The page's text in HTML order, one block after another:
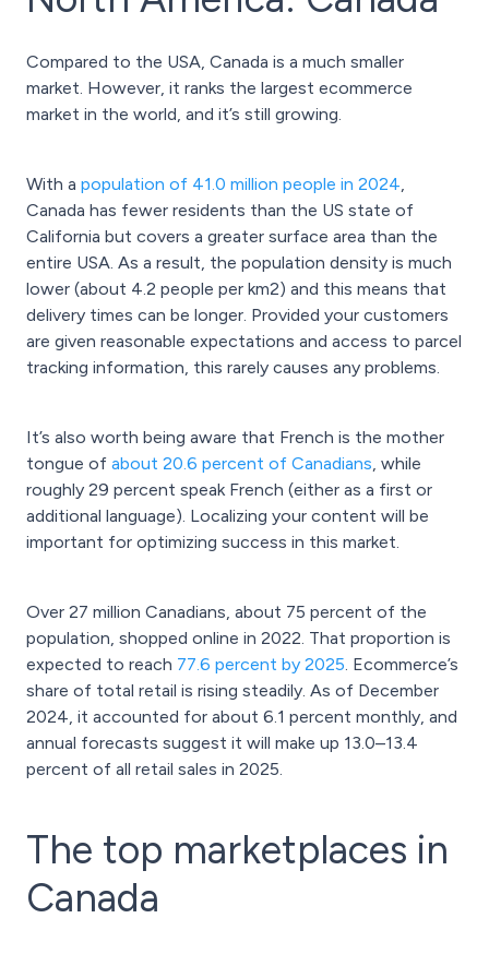
Compared to the USA, Canada is a much smaller
market. However, it ranks the largest ecommerce
market in the world, and it’s still growing.
With a population of 41.0 million people in 2024,
Canada has fewer residents than the US state of
California but covers a greater surface area than the
entire USA. As a result, the population density is much
lower (about 4.2 people per km2) and this means that
delivery times can be longer. Provided your customers
are given reasonable expectations and access to parcel
tracking information, this rarely causes any problems.
It’s also worth being aware that French is the mother
tongue of about 20.6 percent of Canadians, while
roughly 29 percent speak French (either as a first or
additional language). Localizing your content will be
important for optimizing success in this market.
Over 27 million Canadians, about 75 percent of the
population, shopped online in 2022. That proportion is
expected to reach 77.6 percent by 2025. Ecommerce’s
share of total retail is rising steadily. As of December
2024, it accounted for about 6.1 percent monthly, and
annual forecasts suggest it will make up 13.0–13.4
percent of all retail sales in 2025.
The top marketplaces in
Canada